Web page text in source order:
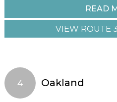
READ
VIEW ROUTE
4 Oakland